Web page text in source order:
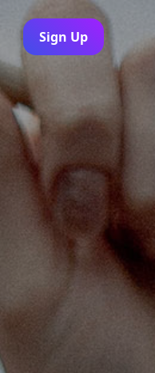
Sign Up